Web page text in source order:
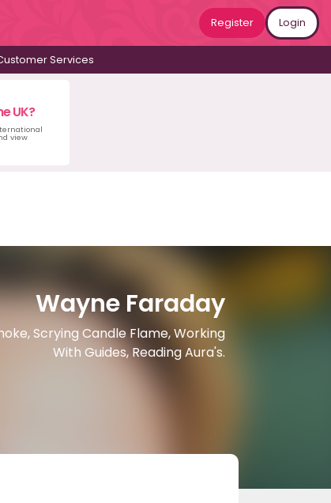
Register Login
Services
UK?
view
Wayne Faraday
Scrying Candle Flame, Working
With Guides, Reading Aura's.